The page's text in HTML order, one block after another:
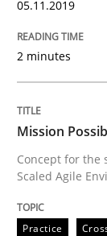
Skills
Survival
05.11.2019
2 minutes
Mission
Concept for the
Scaled Agile
Practice